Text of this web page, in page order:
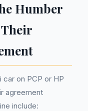
Humber
Their
car on PCP or HP
agreement
include: